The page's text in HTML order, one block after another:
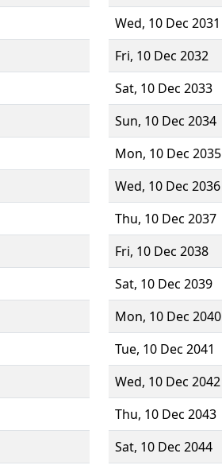
Wed, 10 Dec 2031
Fri, 10 Dec 2032
Sat, 10 Dec 2033
Sun, 10 Dec 2034
Mon, 10 Dec 2035
Wed, 10 Dec 2036
Thu, 10 Dec 2037
Fri, 10 Dec 2038
Sat, 10 Dec 2039
Mon, 10 Dec 2040
Tue, 10 Dec 2041
Wed, 10 Dec 2042
Thu, 10 Dec 2043
Sat, 10 Dec 2044